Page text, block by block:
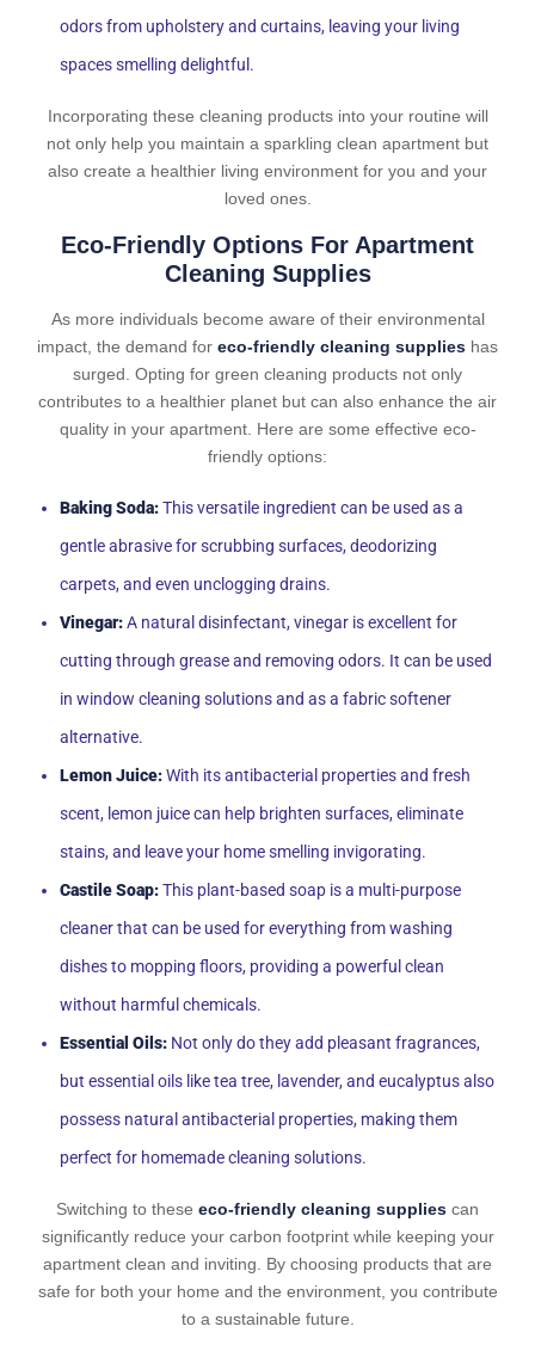
odors from upholstery and curtains, leaving your living
spaces smelling delightful.
Incorporating these cleaning products into your routine will
not only help you maintain a sparkling clean apartment but
also create a healthier living environment for you and your
loved ones.
Eco-Friendly Options For Apartment
Cleaning Supplies
As more individuals become aware of their environmental
impact, the demand for eco-friendly cleaning supplies has
surged. Opting for green cleaning products not only
contributes to a healthier planet but can also enhance the air
quality in your apartment. Here are some effective eco-
friendly options:
Baking Soda:This versatile ingredient can be used as a
gentle abrasive for scrubbing surfaces, deodorizing
carpets, and even unclogging drains.
Vinegar:A natural disinfectant, vinegar is excellent for
cutting through grease and removing odors. It can be used
in window cleaning solutions and as a fabric softener
alternative.
Lemon Juice:With its antibacterial properties and fresh
scent, lemon juice can help brighten surfaces, eliminate
stains, and leave your home smelling invigorating.
Castile Soap:This plant-based soap is a multi-purpose
cleaner that can be used for everything from washing
dishes to mopping floors, providing a powerful clean
without harmful chemicals.
Essential Oils: Not only do they add pleasant fragrances,
but essential oils like tea tree, lavender, and eucalyptus also
possess natural antibacterial properties, making them
perfect for homemade cleaning solutions.
Switching to these eco-friendly cleaning supplies can
significantly reduce your carbon footprint while keeping your
apartment clean and inviting. By choosing products that are
safe for both your home and the environment, you contribute
to a sustainable future.